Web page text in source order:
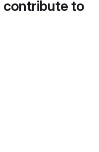
contribute to